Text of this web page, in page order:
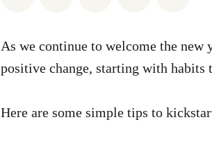
As we continue to welcome the new
positive change, starting with habits
Here are some simple tips to